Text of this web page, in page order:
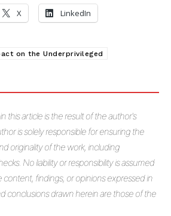
X LinkedIn
on the Underprivileged
this article is the result of the author's
is solely responsible for ensuring the
originality of the work, including
No liability or responsibility is assumed
findings, or opinions expressed in
conclusions drawn herein are those of the